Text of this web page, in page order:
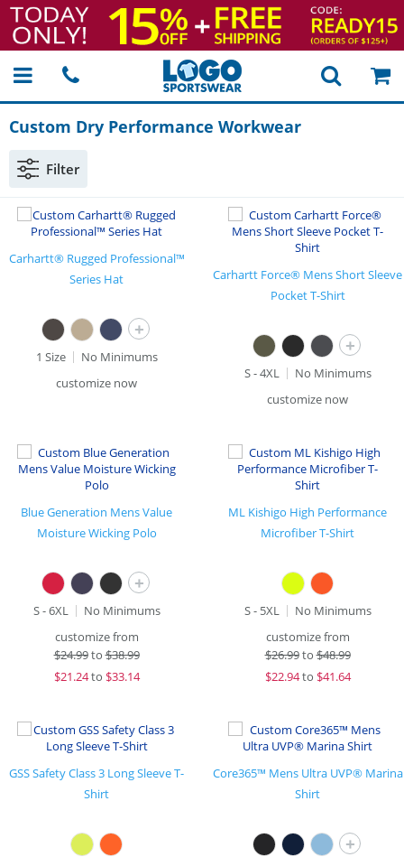
Custom Dry Performance Workwear
Filter
Carhartt® Rugged Professional™
Series Hat
+
1 Size
No Minimums
customize now
Carhartt Force® Mens Short Sleeve
Pocket T-Shirt
+
S - 4XL
No Minimums
customize now
Blue Generation Mens Value
Moisture Wicking Polo
+
S - 6XL
No Minimums
customize from
$24.99to$38.99
$21.24to $33.14
ML Kishigo High Performance
Microfiber T-Shirt
S - 5XL
No Minimums
customize from
$26.99to$48.99
$22.94to $41.64
GSS Safety Class 3 Long Sleeve T-
Shirt
Core365™ Mens Ultra UVP® Marina
Shirt
+